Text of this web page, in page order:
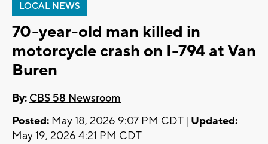
LOCAL NEWS
70-year-old man killed in
motorcycle crash on I-794 at Van
Buren
By: CBS 58 Newsroom
Posted: May 18, 2026 9:07 PM CDT | Updated:
May 19, 2026 4:21 PM CDT